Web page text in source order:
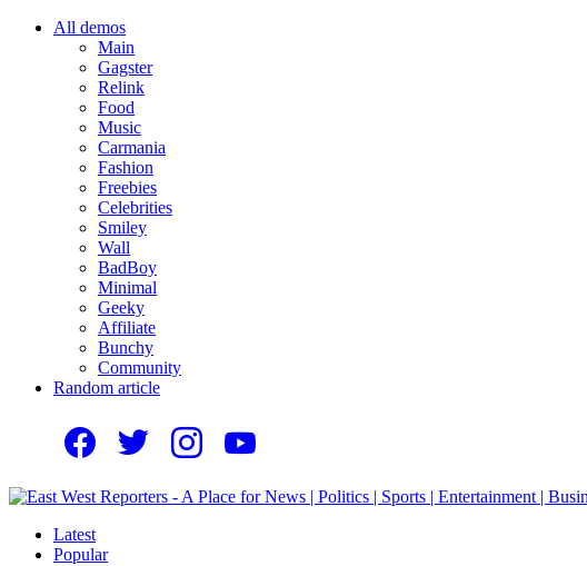
All demos
Main
Gagster
Relink
Food
Music
Carmania
Fashion
Freebies
Celebrities
Smiley
Wall
BadBoy
Minimal
Geeky
Affiliate
Bunchy
Community
Random article
Latest
Popular